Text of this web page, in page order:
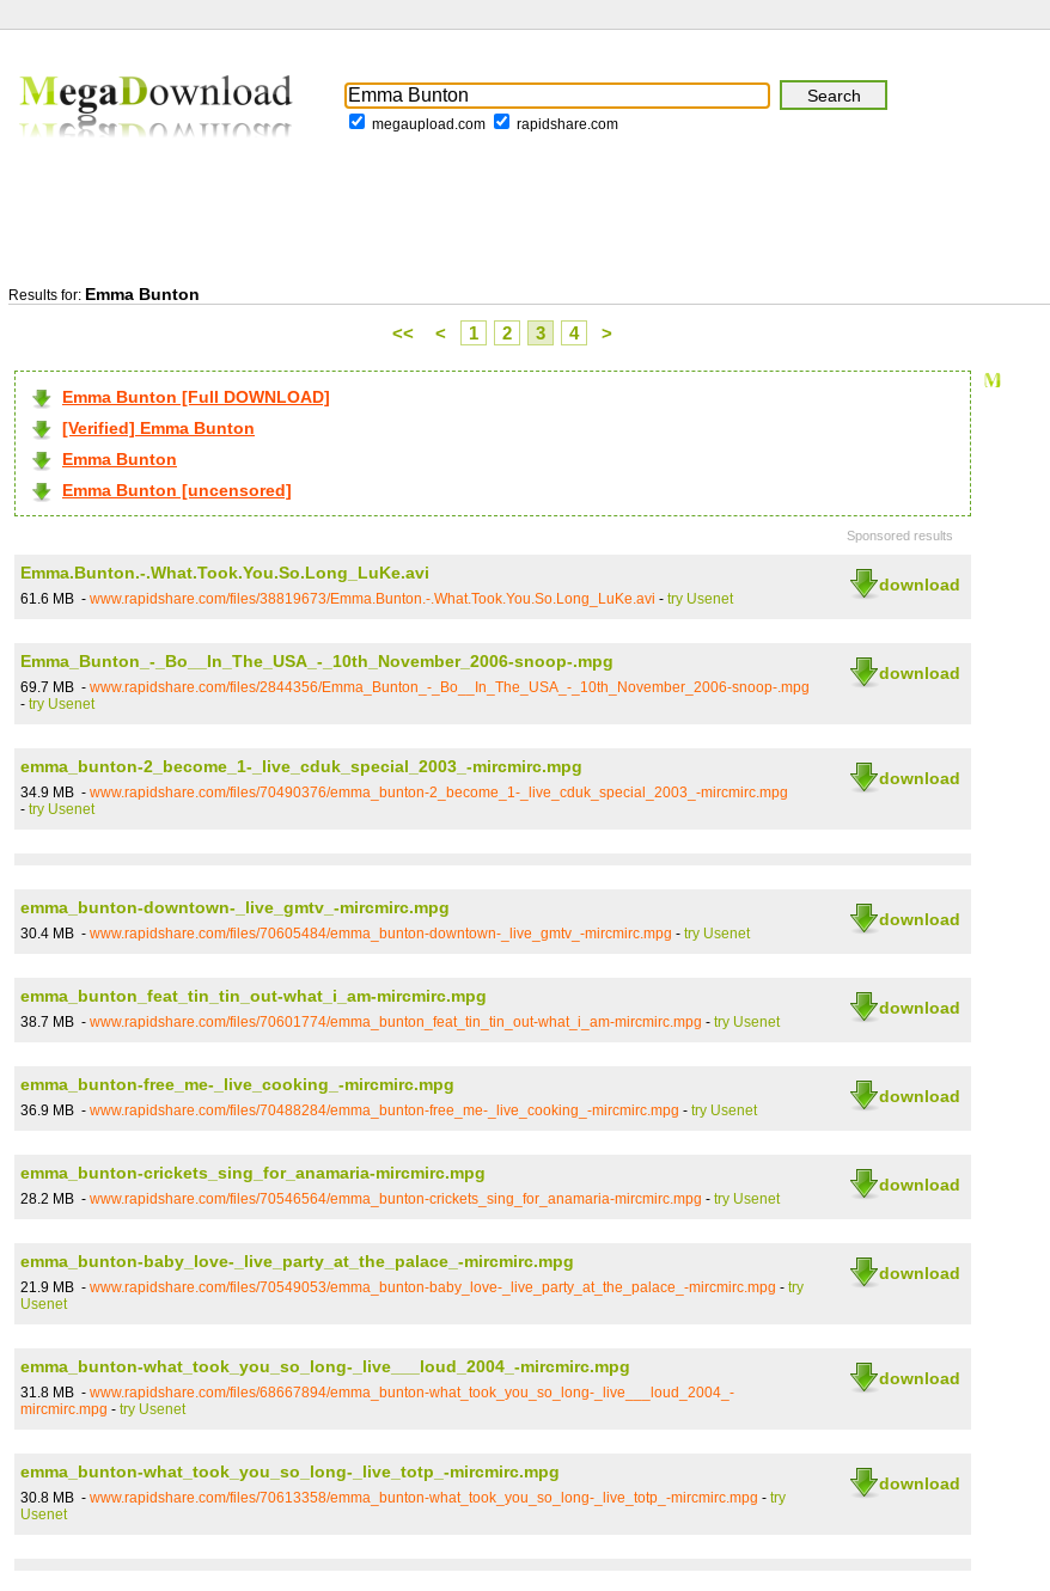
megaupload.com rapidshare.com
Results for: Emma Bunton
<< < 1 2 3 4 >
Emma Bunton [Full DOWNLOAD]
[Verified] Emma Bunton
Emma Bunton
Emma Bunton [uncensored]
Sponsored results
download
Emma.Bunton.-.What.Took.You.So.Long_LuKe.avi
61.6 MB - www.rapidshare.com/files/38819673/Emma.Bunton.-.What.Took.You.So.Long_LuKe.avi - try Usenet
download
Emma_Bunton_-_Bo__In_The_USA_-_10th_November_2006-snoop-.mpg
69.7 MB - www.rapidshare.com/files/2844356/Emma_Bunton_-_Bo__In_The_USA_-_10th_November_2006-snoop-.mpg
- try Usenet
download
emma_bunton-2_become_1-_live_cduk_special_2003_-mircmirc.mpg
34.9 MB - www.rapidshare.com/files/70490376/emma_bunton-2_become_1-_live_cduk_special_2003_-mircmirc.mpg
- try Usenet
download
emma_bunton-downtown-_live_gmtv_-mircmirc.mpg
30.4 MB - www.rapidshare.com/files/70605484/emma_bunton-downtown-_live_gmtv_-mircmirc.mpg - try Usenet
download
emma_bunton_feat_tin_tin_out-what_i_am-mircmirc.mpg
38.7 MB - www.rapidshare.com/files/70601774/emma_bunton_feat_tin_tin_out-what_i_am-mircmirc.mpg - try Usenet
download
emma_bunton-free_me-_live_cooking_-mircmirc.mpg
36.9 MB - www.rapidshare.com/files/70488284/emma_bunton-free_me-_live_cooking_-mircmirc.mpg - try Usenet
download
emma_bunton-crickets_sing_for_anamaria-mircmirc.mpg
28.2 MB - www.rapidshare.com/files/70546564/emma_bunton-crickets_sing_for_anamaria-mircmirc.mpg - try Usenet
download
emma_bunton-baby_love-_live_party_at_the_palace_-mircmirc.mpg
21.9 MB - www.rapidshare.com/files/70549053/emma_bunton-baby_love-_live_party_at_the_palace_-mircmirc.mpg - try
Usenet
download
emma_bunton-what_took_you_so_long-_live___loud_2004_-mircmirc.mpg
31.8 MB - www.rapidshare.com/files/68667894/emma_bunton-what_took_you_so_long-_live___loud_2004_-
mircmirc.mpg - try Usenet
download
emma_bunton-what_took_you_so_long-_live_totp_-mircmirc.mpg
30.8 MB - www.rapidshare.com/files/70613358/emma_bunton-what_took_you_so_long-_live_totp_-mircmirc.mpg - try
Usenet